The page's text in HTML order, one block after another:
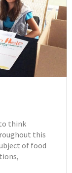
think
this
of food